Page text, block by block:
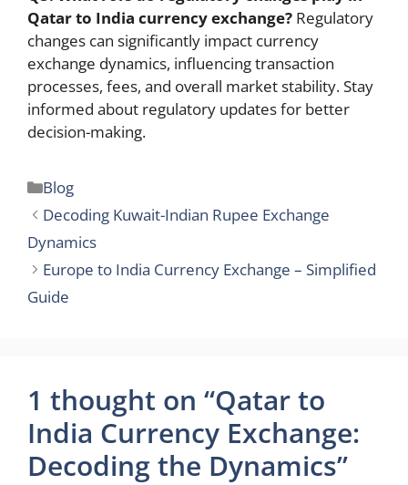
Qatar to India currency exchange? Regulatory
changes can significantly impact currency
exchange dynamics, influencing transaction
processes, fees, and overall market stability. Stay
informed about regulatory updates for better
decision-making.
Categories
Blog
Decoding Kuwait-Indian Rupee Exchange
Dynamics
Europe to India Currency Exchange – Simplified
Guide
1 thought on “Qatar to
India Currency Exchange:
Decoding the Dynamics”